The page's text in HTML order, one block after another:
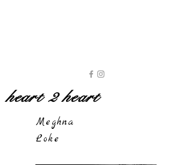
heart 2 heart
Meghna
Loke